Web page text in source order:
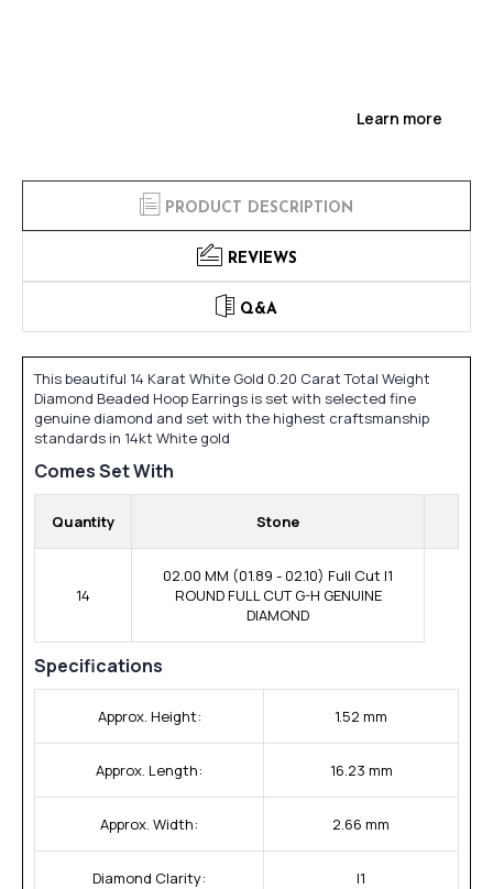
Learn more
PRODUCT DESCRIPTION
REVIEWS
Q&A
This beautiful 14 Karat White Gold 0.20 Carat Total Weight
Diamond Beaded Hoop Earrings is set with selected fine
genuine diamond and set with the highest craftsmanship
standards in 14kt White gold
Comes Set With
Quantity Stone
14
02.00 MM (01.89 - 02.10) Full Cut I1
ROUND FULL CUT G-H GENUINE
DIAMOND
Specifications
Approx. Height: 1.52 mm
Approx. Length: 16.23 mm
Approx. Width: 2.66 mm
Diamond Clarity: I1